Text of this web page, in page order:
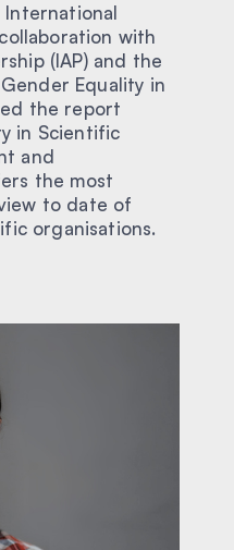
International
with
(IAP) and the
Equality in
the report
in Scientific
and
the most
to date of
organisations.